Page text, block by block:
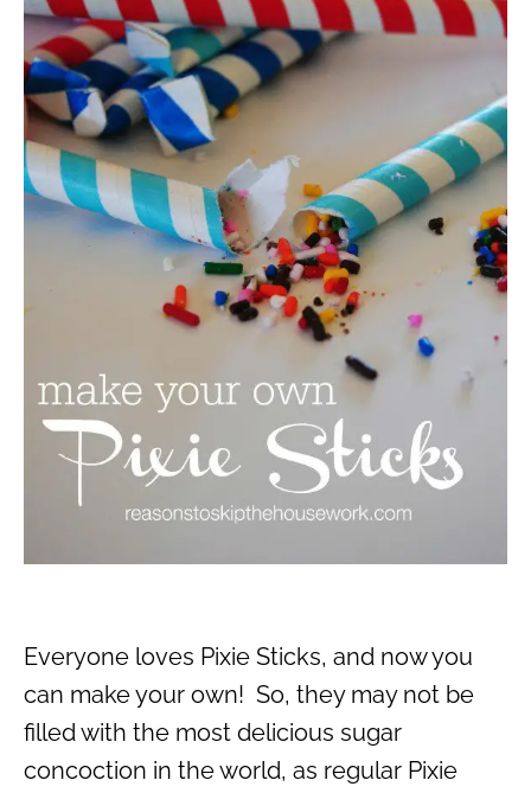
Everyone loves Pixie Sticks, and now you
can make your own! So, they may not be
filled with the most delicious sugar
concoction in the world, as regular Pixie